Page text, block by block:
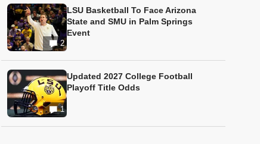
2
LSU Basketball To Face Arizona
State and SMU in Palm Springs
Event
1
Updated 2027 College Football
Playoff Title Odds